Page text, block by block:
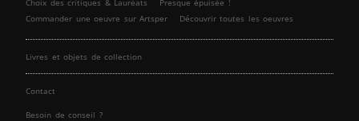
Commander une oeuvre sur Artsper
Découvrir toutes les oeuvres
Livres et objets de collection
Contact
Besoin de conseil ?